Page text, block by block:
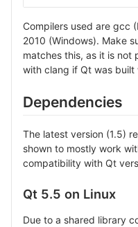
Compilers used are gcc
2010 (Windows). Make
matches this, as it is not
with clang if Qt was built
Dependencies
The latest version (1.5)
shown to mostly work
compatibility with Qt
Qt 5.5 on Linux
Due to a shared library